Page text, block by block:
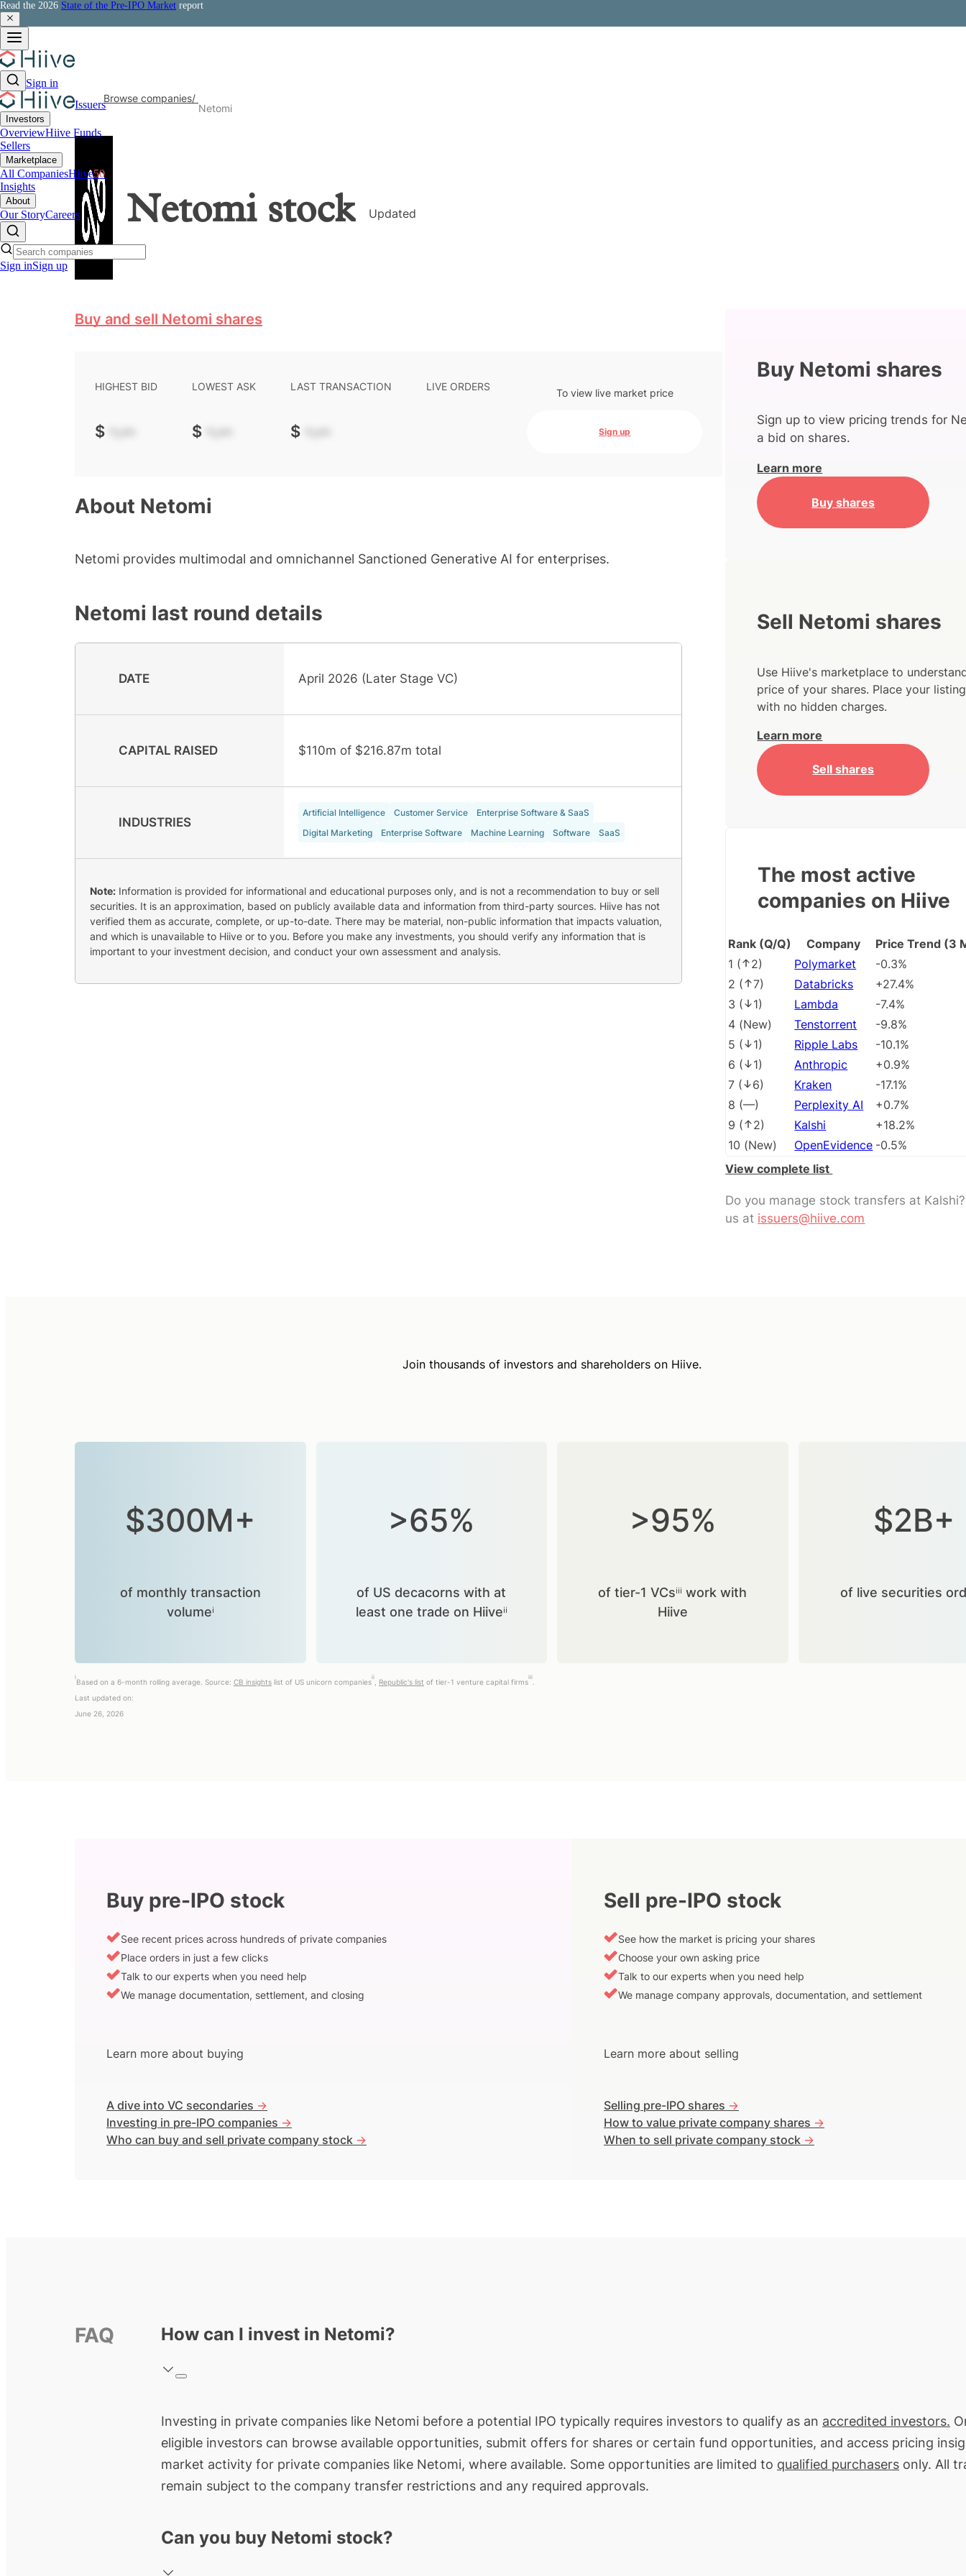
Read the 2026 State of the Pre-IPO Market report
Sign in
Issuers
Investors
OverviewHiive Funds
Sellers
Marketplace
All CompaniesHiive50
Insights
About
Our StoryCareers
Sign inSign up
Browse companies/
Netomi
Netomistock Updated
Buy and sell Netomi shares
HIGHEST BID
$ -.--
LOWEST ASK
$ -.--
LAST TRANSACTION
$ -.--
LIVE ORDERS To view live market price
Sign up
About Netomi
Netomi provides multimodal and omnichannel Sanctioned Generative AI for enterprises.
Netomi last round details
DATE April 2026 (Later Stage VC)
CAPITAL RAISED $110m of $216.87m total
INDUSTRIES
Artificial Intelligence Customer Service
Enterprise Software & SaaS
Digital Marketing
Enterprise Software Machine Learning Software SaaS
Note: Information is provided for informational and educational purposes only, and is not a recommendation to buy or sell
securities. It is an approximation, based on publicly available data and information from third-party sources. Hiive has not
verified them as accurate, complete, or up-to-date. There may be material, non-public information that impacts valuation,
and which is unavailable to Hiive or to you. Before you make any investments, you should verify any information that is
important to your investment decision, and conduct your own assessment and analysis.
Buy Netomi shares
Sign up to view pricing trends for
a bid on shares.
Learn more
Buy shares
Sell Netomi shares
Use Hiive's marketplace to
price of your shares. Place your
with no hidden charges.
Learn more
Sell shares
The most active
companies on Hiive
Rank (Q/Q) Company
Price Trend (3
1 ( 2) Polymarket
-0.3%
2 ( 7) Databricks
+27.4%
3 ( 1) Lambda
-7.4%
4 (New) Tenstorrent
-9.8%
5 ( 1) Ripple Labs
-10.1%
6 ( 1) Anthropic
+0.9%
7 ( 6) Kraken
-17.1%
8 (––) Perplexity AI
+0.7%
9 ( 2) Kalshi
+18.2%
10 (New) OpenEvidence -0.5%
View complete list
Do you manage stock transfers at
us at issuers@hiive.com
Join thousands of investors and shareholders on Hiive.
$300M+
of monthly transaction
volumeⁱ
>65%
of US decacorns with at
least one trade on Hiiveⁱⁱ
>95%
of tier-1 VCsⁱⁱⁱ work with
Hiive
$2B+
of live securities
i
Based on a 6-month rolling average. Source: CB insights list of US unicorn companies
ii
, Republic's list of tier-1 venture capital firms
iii
.
Last updated on:
June 26, 2026
Buy pre-IPO stock
See recent prices across hundreds of private companies
Place orders in just a few clicks
Talk to our experts when you need help
We manage documentation, settlement, and closing
Learn more about buying
A dive into VC secondaries ->
Investing in pre-IPO companies ->
Who can buy and sell private company stock ->
Sell pre-IPO stock
See how the market is pricing your shares
Choose your own asking price
Talk to our experts when you need help
We manage company approvals, documentation, and settlement
Learn more about selling
Selling pre-IPO shares ->
How to value private company shares ->
When to sell private company stock ->
FAQ How can I invest in Netomi?
Investing in private companies like Netomi before a potential IPO typically requires investors to qualify as an accredited investors.
eligible investors can browse available opportunities, submit offers for shares or certain fund opportunities, and access pricing
market activity for private companies like Netomi, where available. Some opportunities are limited to qualified purchasers only. All
remain subject to the company transfer restrictions and any required approvals.
Can you buy Netomi stock?